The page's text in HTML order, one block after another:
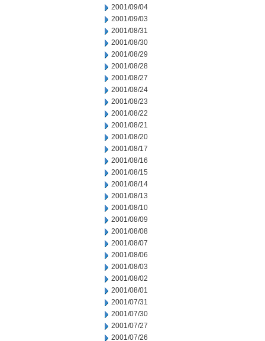
2001/09/04
2001/09/03
2001/08/31
2001/08/30
2001/08/29
2001/08/28
2001/08/27
2001/08/24
2001/08/23
2001/08/22
2001/08/21
2001/08/20
2001/08/17
2001/08/16
2001/08/15
2001/08/14
2001/08/13
2001/08/10
2001/08/09
2001/08/08
2001/08/07
2001/08/06
2001/08/03
2001/08/02
2001/08/01
2001/07/31
2001/07/30
2001/07/27
2001/07/26